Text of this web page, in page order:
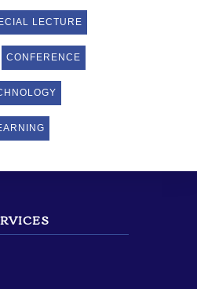
LECTURE
CONFERENCE